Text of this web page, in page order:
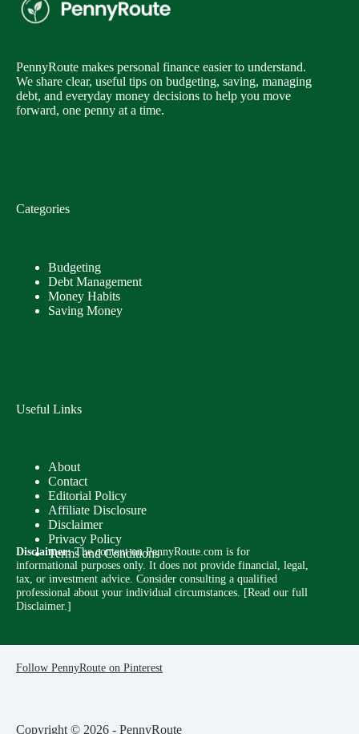
PennyRoute makes personal finance easier to understand.
We share clear, useful tips on budgeting, saving, managing
debt, and everyday money decisions to help you move
forward, one penny at a time.
Categories
Budgeting
Debt Management
Money Habits
Saving Money
Useful Links
About
Contact
Editorial Policy
Affiliate Disclosure
Disclaimer
Privacy Policy
Terms and Conditions
Disclaimer:The content on PennyRoute.com is for
informational purposes only. It does not provide financial, legal,
tax, or investment advice. Consider consulting a qualified
professional about your individual circumstances. [Read our full
Disclaimer.]
Follow PennyRoute on Pinterest
Copyright © 2026 - PennyRoute